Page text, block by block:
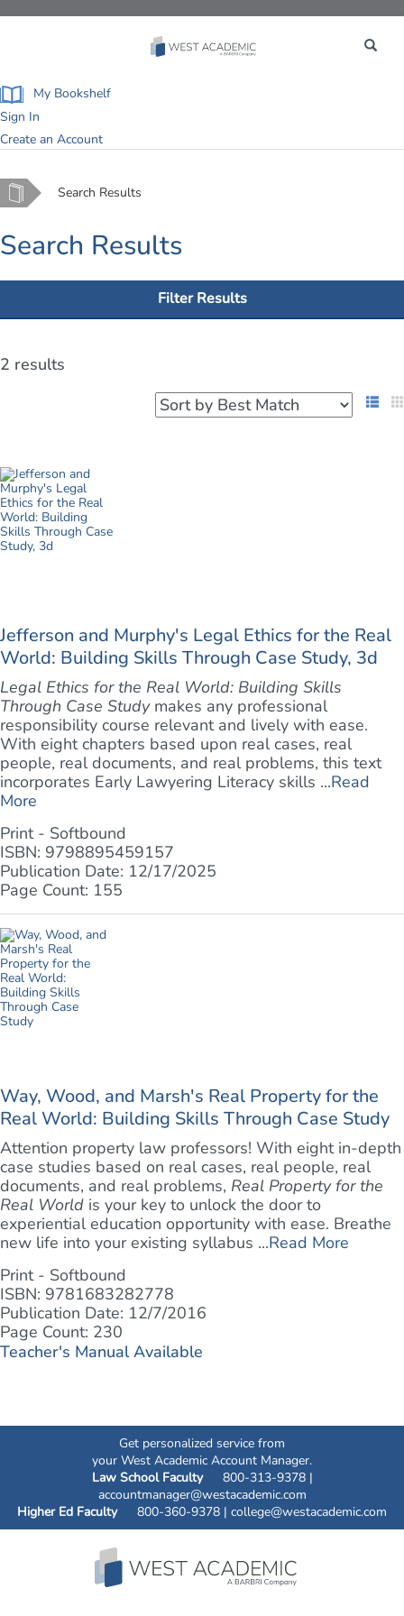
My Bookshelf
Sign In
Create an Account
Home Search Results
Search Results
Filter Results
2 results
List
Jefferson and Murphy's Legal Ethics for the Real
World: Building Skills Through Case Study, 3d
Legal Ethics for the Real World: Building Skills
Through Case Studymakes any professional
responsibility course relevant and lively with ease.
With eight chapters based upon real cases, real
people, real documents, and real problems, this text
incorporates Early Lawyering Literacy skills ...Read
More
Print - Softbound
ISBN: 9798895459157
Publication Date: 12/17/2025
Page Count: 155
Way, Wood, and Marsh's Real Property for the
Real World: Building Skills Through Case Study
Attention property law professors! With eight in-depth
case studies based on real cases, real people, real
documents, and real problems, Real Property for the
Real World is your key to unlock the door to
experiential education opportunity with ease. Breathe
new life into your existing syllabus ...Read More
Print - Softbound
ISBN: 9781683282778
Publication Date: 12/7/2016
Page Count: 230
Teacher's Manual Available
Get personalized service from
your West Academic Account Manager.
Law School Faculty800-313-9378 |
accountmanager@westacademic.com
Higher Ed Faculty800-360-9378 | college@westacademic.com